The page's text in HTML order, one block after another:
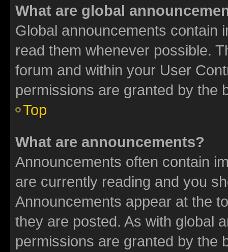
What are global
Global announcements contain
read them whenever possible.
forum and within your User
permissions are granted by the
Top
What are announcements?
Announcements often contain
are currently reading and you
Announcements appear at the
they are posted. As with global
permissions are granted by the